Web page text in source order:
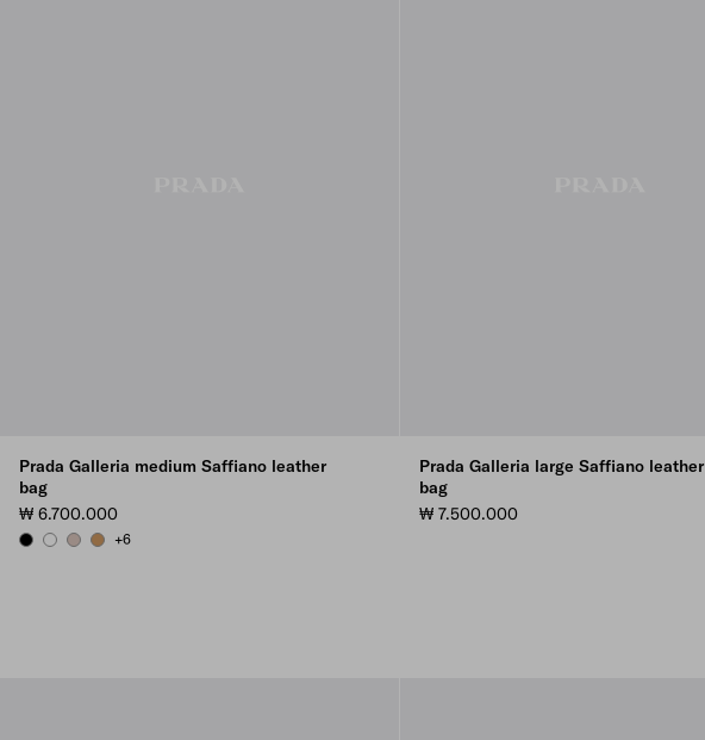
Prada Galleria medium Saffiano leather
bag
₩ 6.700.000
BLACKWHITECAMEOCARAMEL
+6
Prada Galleria large Saffiano leather
bag
₩ 7.500.000